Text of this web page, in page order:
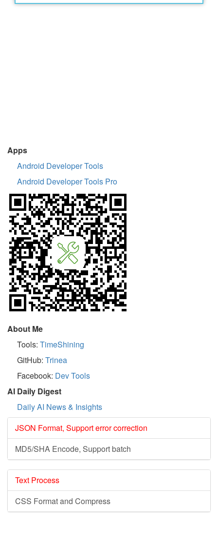
Apps
Android Developer Tools
Android Developer Tools Pro
About Me
Tools: TimeShining
GitHub: Trinea
Facebook: Dev Tools
AI Daily Digest
Daily AI News & Insights
JSON Format, Support error correction
MD5/SHA Encode, Support batch
Text Process
CSS Format and Compress